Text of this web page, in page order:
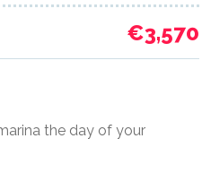
€3,570
the day of your